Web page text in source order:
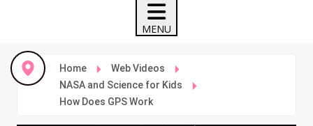
Home
Web Videos
NASA and Science for Kids
How Does GPS Work